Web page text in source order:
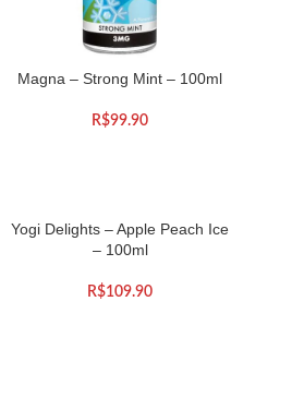
Magna – Strong Mint – 100ml
R$99.90
Yogi Delights – Apple Peach Ice
– 100ml
R$109.90